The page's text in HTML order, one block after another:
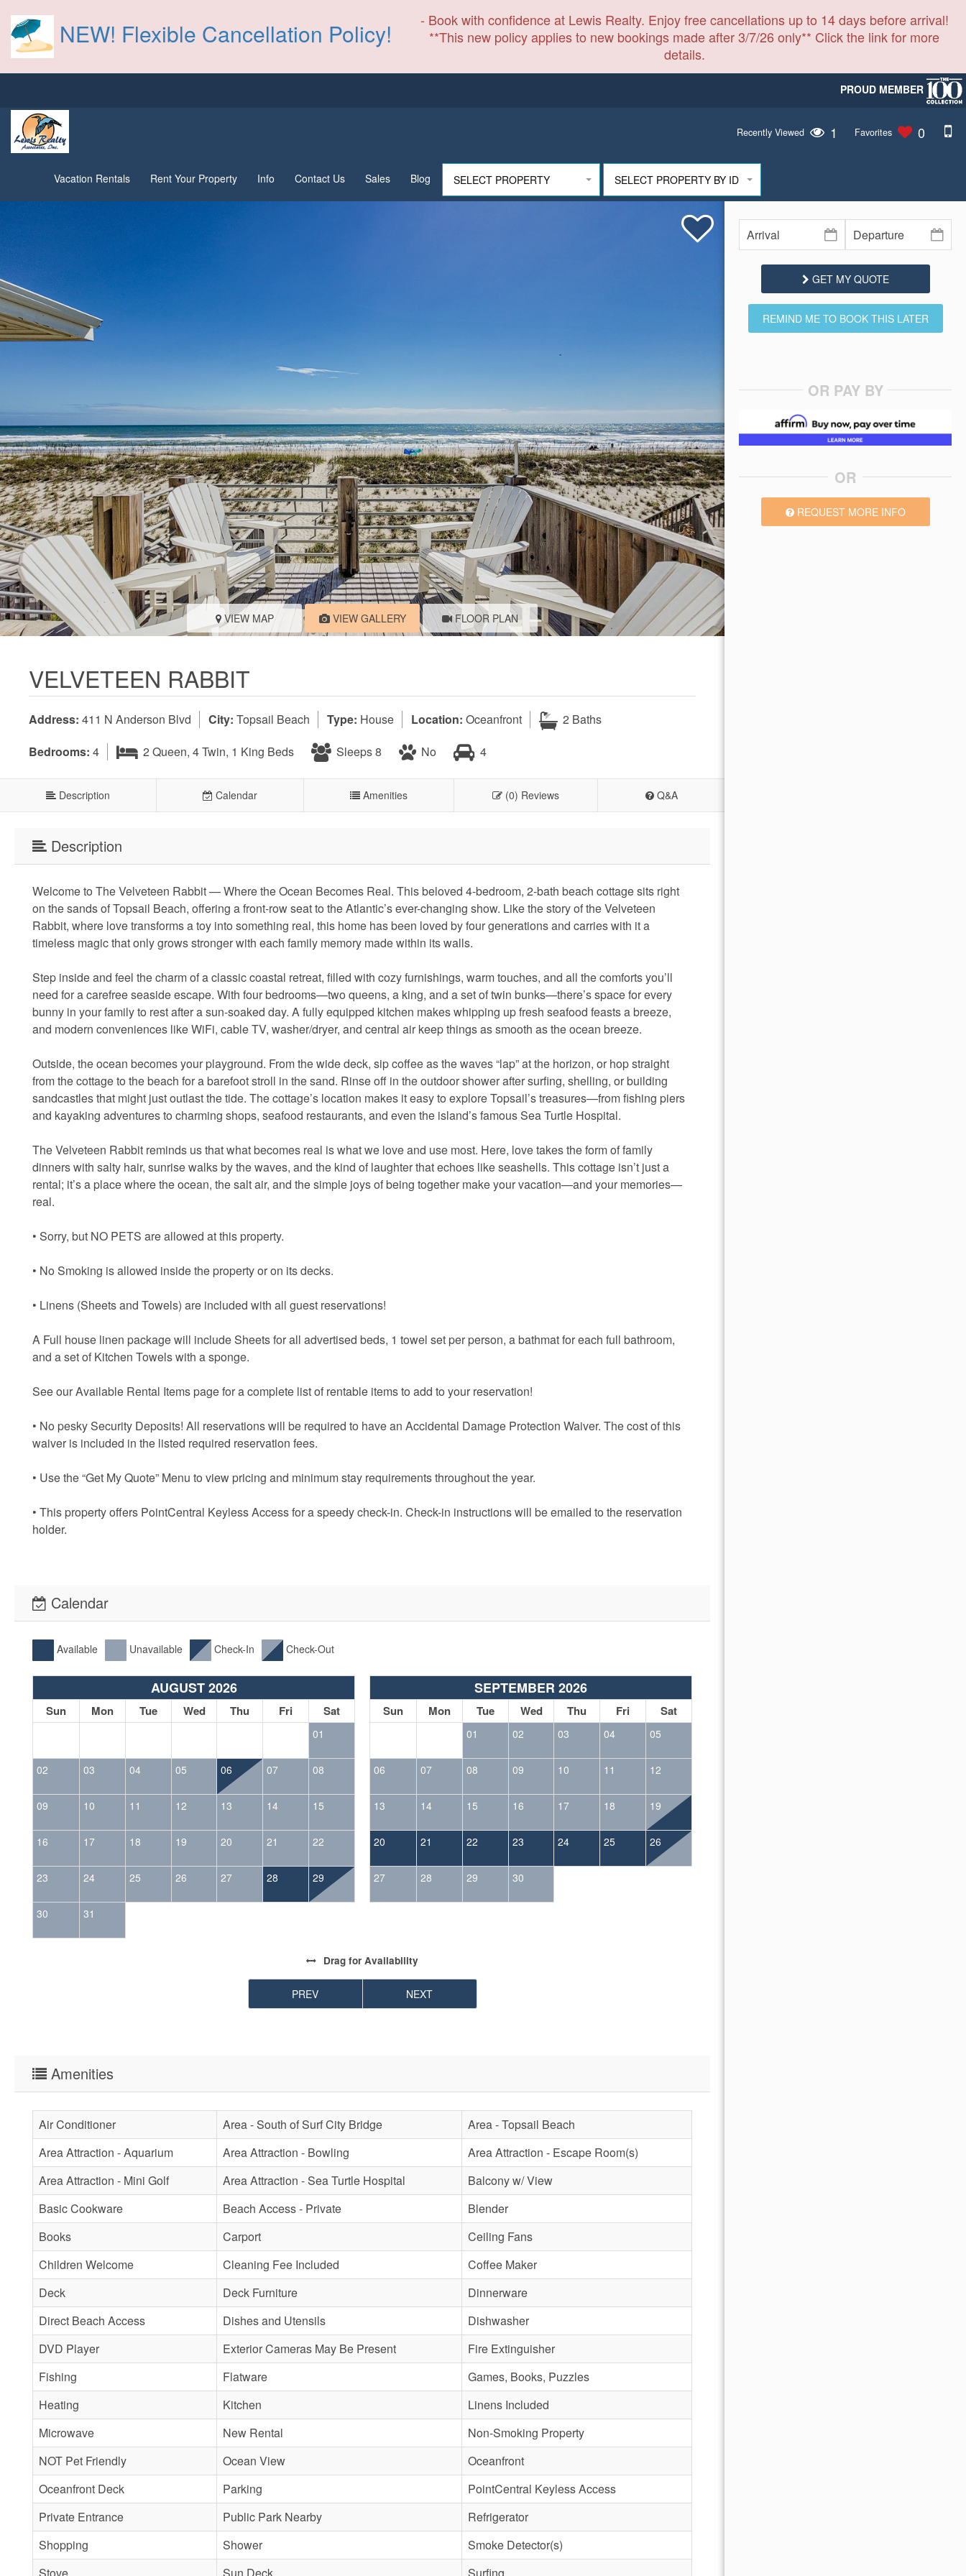
NEW! Flexible Cancellation Policy!
- Book with confidence at Lewis Realty. Enjoy free cancellations up to 14 days before arrival!
**This new policy applies to new bookings made after 3/7/26 only** Click the link for more
details.
PROUD MEMBER
Vacation Rentals Rent Your Property Info Contact Us Sales Blog SELECT PROPERTY SELECT PROPERTY BY ID
Recently Viewed 1 Favorites 0
VIEW MAP VIEW GALLERY FLOOR PLAN
VELVETEEN RABBIT
Address: 411 N Anderson Blvd City: Topsail Beach Type: House Location: Oceanfront
2 Baths
Bedrooms: 4 2 Queen, 4 Twin, 1 King Beds Sleeps 8 No 4
Description Calendar Amenities (0) Reviews Q&A
Description
Welcome to The Velveteen Rabbit — Where the Ocean Becomes Real. This beloved 4-bedroom, 2-bath beach cottage sits right
on the sands of Topsail Beach, offering a front-row seat to the Atlantic’s ever-changing show. Like the story of the Velveteen
Rabbit, where love transforms a toy into something real, this home has been loved by four generations and carries with it a
timeless magic that only grows stronger with each family memory made within its walls.
Step inside and feel the charm of a classic coastal retreat, filled with cozy furnishings, warm touches, and all the comforts you’ll
need for a carefree seaside escape. With four bedrooms—two queens, a king, and a set of twin bunks—there’s space for every
bunny in your family to rest after a sun-soaked day. A fully equipped kitchen makes whipping up fresh seafood feasts a breeze,
and modern conveniences like WiFi, cable TV, washer/dryer, and central air keep things as smooth as the ocean breeze.
Outside, the ocean becomes your playground. From the wide deck, sip coffee as the waves “lap” at the horizon, or hop straight
from the cottage to the beach for a barefoot stroll in the sand. Rinse off in the outdoor shower after surfing, shelling, or building
sandcastles that might just outlast the tide. The cottage’s location makes it easy to explore Topsail’s treasures—from fishing piers
and kayaking adventures to charming shops, seafood restaurants, and even the island’s famous Sea Turtle Hospital.
The Velveteen Rabbit reminds us that what becomes real is what we love and use most. Here, love takes the form of family
dinners with salty hair, sunrise walks by the waves, and the kind of laughter that echoes like seashells. This cottage isn’t just a
rental; it’s a place where the ocean, the salt air, and the simple joys of being together make your vacation—and your memories—
real.
• Sorry, but NO PETS are allowed at this property.
• No Smoking is allowed inside the property or on its decks.
• Linens (Sheets and Towels) are included with all guest reservations!
A Full house linen package will include Sheets for all advertised beds, 1 towel set per person, a bathmat for each full bathroom,
and a set of Kitchen Towels with a sponge.
See our Available Rental Items page for a complete list of rentable items to add to your reservation!
• No pesky Security Deposits! All reservations will be required to have an Accidental Damage Protection Waiver. The cost of this
waiver is included in the listed required reservation fees.
• Use the “Get My Quote” Menu to view pricing and minimum stay requirements throughout the year.
• This property offers PointCentral Keyless Access for a speedy check-in. Check-in instructions will be emailed to the reservation
holder.
Calendar
Available Unavailable Check-In Check-Out
AUGUST 2026
Sun Mon Tue Wed Thu Fri Sat
01
02 03 04 05 06 07 08
09 10 11 12 13 14 15
16 17 18 19 20 21 22
23 24 25 26 27 28 29
30 31
SEPTEMBER 2026
Sun Mon Tue Wed Thu Fri Sat
01 02 03 04 05
06 07 08 09 10 11 12
13 14 15 16 17 18 19
20 21 22 23 24 25 26
27 28 29 30
Drag for Availability
PREV NEXT
Amenities
Air Conditioner Area - South of Surf City Bridge
Area - Topsail Beach
Area Attraction - Aquarium
Area Attraction - Bowling
Area Attraction - Escape Room(s)
Area Attraction - Mini Golf
Area Attraction - Sea Turtle Hospital
Balcony w/ View
Basic Cookware
Beach Access - Private
Blender
Books
Carport
Ceiling Fans
Children Welcome
Cleaning Fee Included
Coffee Maker
Deck
Deck Furniture
Dinnerware
Direct Beach Access
Dishes and Utensils
Dishwasher
DVD Player
Exterior Cameras May Be Present
Fire Extinguisher
Fishing
Flatware
Games, Books, Puzzles
Heating
Kitchen
Linens Included
Microwave
New Rental
Non-Smoking Property
NOT Pet Friendly
Ocean View
Oceanfront
Oceanfront Deck
Parking
PointCentral Keyless Access
Private Entrance
Public Park Nearby
Refrigerator
Shopping
Shower
Smoke Detector(s)
GET MY QUOTE
REMIND ME TO BOOK THIS LATER
OR PAY BY
OR
REQUEST MORE INFO